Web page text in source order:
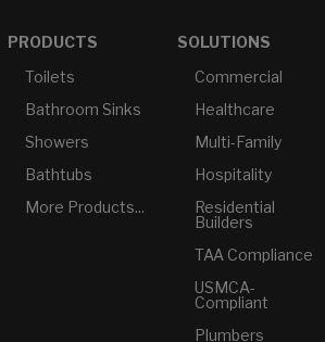
PRODUCTS
Toilets
Bathroom Sinks
Showers
Bathtubs
More Products...
SOLUTIONS
Commercial
Healthcare
Multi-Family
Hospitality
Residential
Builders
TAA Compliance
USMCA-
Compliant
Plumbers